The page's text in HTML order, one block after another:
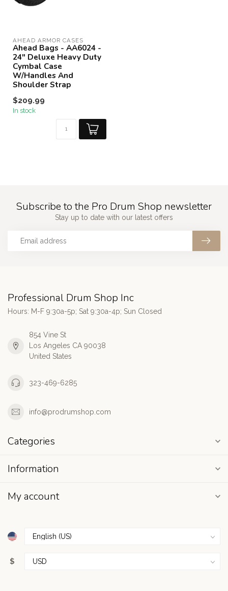
AHEAD ARMOR CASES
Ahead Bags - AA6024 -
24" Deluxe Heavy Duty
Cymbal Case
W/Handles And
Shoulder Strap
$209.99
In stock
Subscribe to the Pro Drum Shop newsletter
Stay up to date with our latest offers
Professional Drum Shop Inc
Hours: M-F 9:30a-5p; Sat 9:30a-4p; Sun Closed
854 Vine St
Los Angeles CA 90038
United States
323-469-6285
info@prodrumshop.com
Categories
Information
My account
$